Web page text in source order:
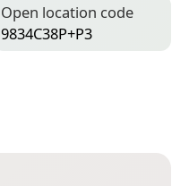
Open location code
9834C38P+P3